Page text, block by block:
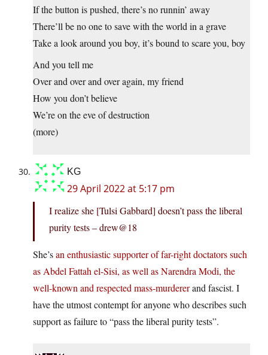
If the button is pushed, there’s no runnin’ away
There’ll be no one to save with the world in a grave
Take a look around you boy, it’s bound to scare you, boy
And you tell me
Over and over and over again, my friend
How you don’t believe
We’re on the eve of destruction
(more)
KG
29 April 2022 at 5:17 pm
I realize she [Tulsi Gabbard] doesn’t pass the liberal
purity tests – drew@18
She’san enthusiastic supporter of far-right doctators such
as Abdel Fattah el-Sisi, as well as Narendra Modi, the
well-known and respected mass-murdererand fascist. I
have the utmost contempt for anyone who describes such
support as failure to “pass the liberal purity tests”.